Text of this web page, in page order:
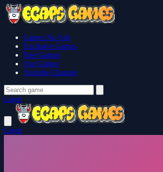
Games No Ads
Exclusive Games
Free Games
Our Games
Youtube Channel
Login
Login